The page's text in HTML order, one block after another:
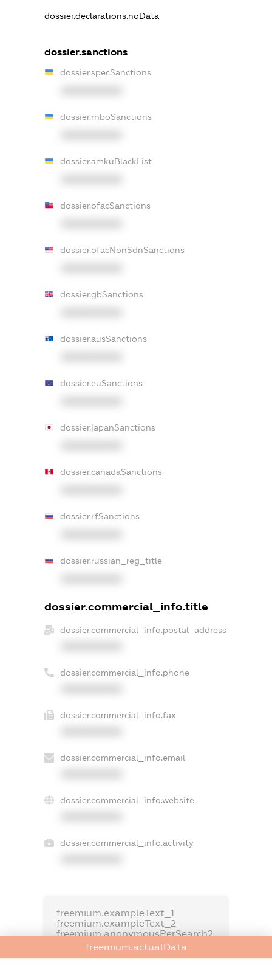
dossier.declarations.noData
dossier.sanctions
dossier.specSanctions
dossier.rnboSanctions
dossier.amkuBlackList
dossier.ofacSanctions
dossier.ofacNonSdnSanctions
dossier.gbSanctions
dossier.ausSanctions
dossier.euSanctions
dossier.japanSanctions
dossier.canadaSanctions
dossier.rfSanctions
dossier.russian_reg_title
dossier.commercial_info.title
dossier.commercial_info.postal_address
dossier.commercial_info.phone
dossier.commercial_info.fax
dossier.commercial_info.email
dossier.commercial_info.website
dossier.commercial_info.activity
freemium.exampleText_1
freemium.exampleText_2
freemium.anonymousPerSearch2
FREEMIUM.DETAILS
freemium.actualData